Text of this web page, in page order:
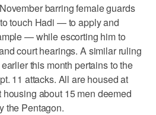
barring female guards
touch Hadi — to apply and
— while escorting him to
court hearings. A similar ruling
this month pertains to the
11 attacks. All are housed at
about 15 men deemed
the Pentagon.